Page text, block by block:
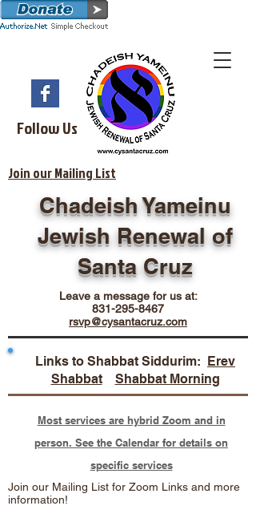
Follow Us
Join our Mailing List
Chadeish Yameinu
Jewish Renewal of
Santa Cruz
Leave a message for us at:
831-295-8467
rsvp@cysantacruz.com
Links to Shabbat Siddurim: Erev
Shabbat
Shabbat Morning
Most services are hybrid Zoom and in
person. See the Calendar for details on
specific services
Join our Mailing List for Zoom Links and more
information!